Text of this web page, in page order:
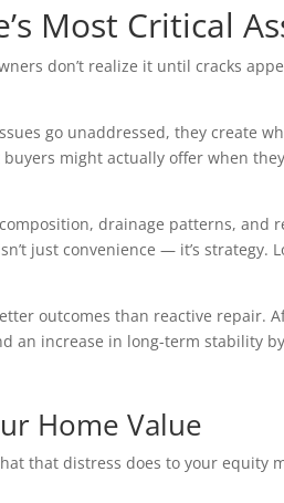
Most Critical
don’t realize it until cracks
go unaddressed, they create
might actually offer when
drainage patterns, and
just convenience — it’s strategy.
outcomes than reactive repair.
an increase in long-term stability
Home Value
that distress does to your equity